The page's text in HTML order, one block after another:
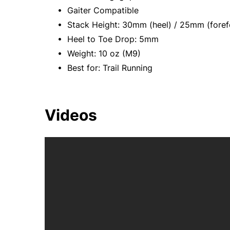
• Gaiter Compatible
• Stack Height: 30mm (heel) / 25mm
• Heel to Toe Drop: 5mm
• Weight: 10 oz (M9)
• Best for: Trail Running
Videos